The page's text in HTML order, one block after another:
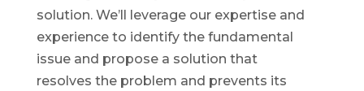
solution. We’ll leverage our expertise and
experience to identify the fundamental
issue and propose a solution that
resolves the problem and prevents its